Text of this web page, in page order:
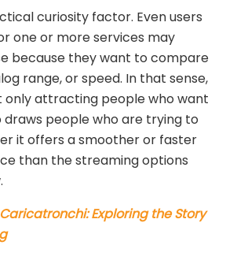
curiosity factor. Even users
one or more services may
because they want to compare
range, or speed. In that sense,
attracting people who want
draws people who are trying to
it offers a smoother or faster
than the streaming options
Caricatronchi: Exploring the Story